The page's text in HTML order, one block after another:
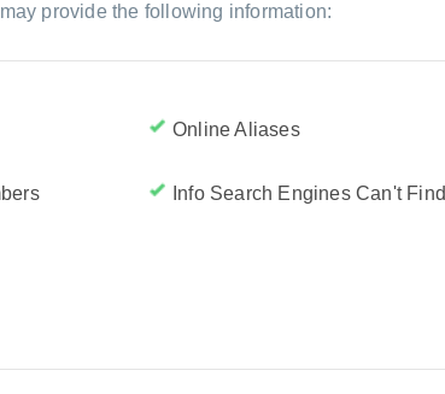
provide the following information:
Online Aliases
Info Search Engines Can't Find